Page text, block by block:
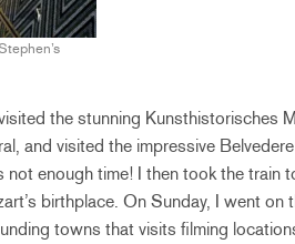
the stunning Kunsthistorisches
and visited the impressive
enough time! I then took the train
birthplace. On Sunday, I went on
towns that visits filming